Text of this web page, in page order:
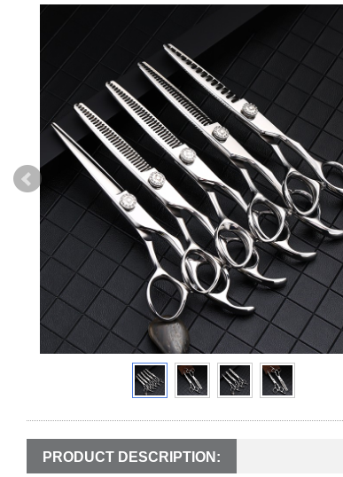
PRODUCT DESCRIPTION: